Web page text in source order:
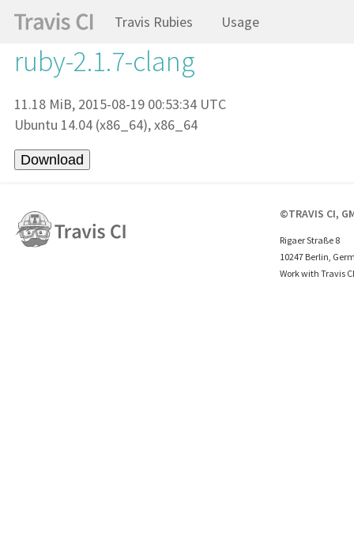
Travis Rubies Usage
ruby-2.1.7-clang
11.18 MiB, 2015-08-19 00:53:34 UTC
Ubuntu 14.04 (x86_64), x86_64
©TRAVIS CI,
Rigaer Straße 8
10247 Berlin,
Work with Travis CI